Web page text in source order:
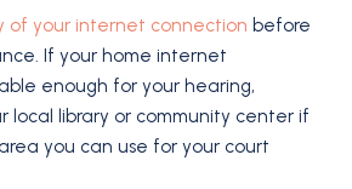
of your internet connection before
If your home internet
enough for your hearing,
local library or community center if
you can use for your court